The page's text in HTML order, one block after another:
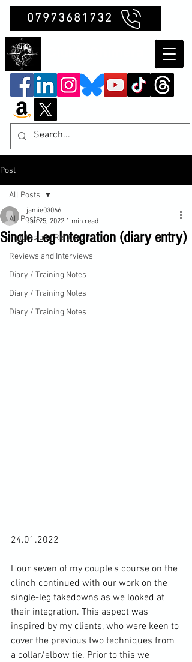
07973681732
Post
All Posts
Insights and Reflections
Reviews and Interviews
Diary / Training Notes
Diary / Training Notes
Diary / Training Notes
All Posts
Single Leg Integration (diary entry)
jamie03066
Jan 25, 2022 1 min read
24.01.2022
Hour seven of my couple's course on the
clinch continued with our work on the
single-leg takedowns as we looked at
their integration. This aspect was
inspired by my clients, who were keen to
cover the previous two techniques from
a collar/elbow tie. Prior to this we